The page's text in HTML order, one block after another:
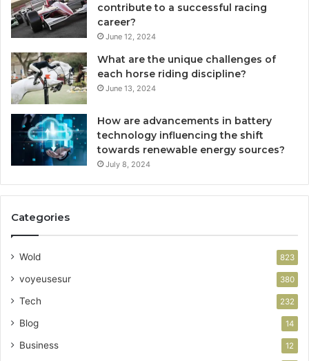
contribute to a successful racing
career?
June 12, 2024
What are the unique challenges of
each horse riding discipline?
June 13, 2024
How are advancements in battery
technology influencing the shift
towards renewable energy sources?
July 8, 2024
Categories
Wold 823
voyeusesur 380
Tech 232
Blog 14
Business 12